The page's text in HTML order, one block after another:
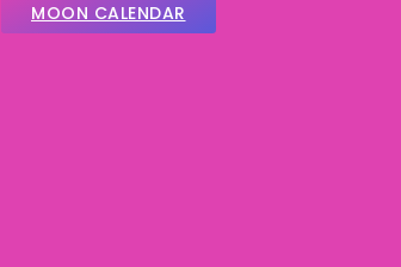
MOON CALENDAR